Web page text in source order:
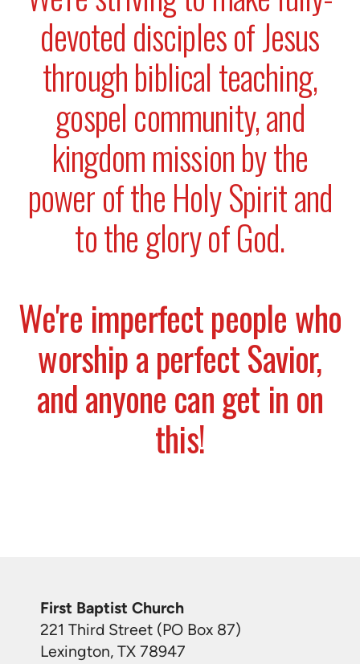
devoted disciples of Jesus
through biblical teaching,
gospel community, and
kingdom mission by the
power of the Holy Spirit and
to the glory of God.
We're imperfect people who
worship a perfect Savior,
and anyone can get in on
this!
First Baptist Church
221 Third Street (PO Box 87)
Lexington, TX 78947